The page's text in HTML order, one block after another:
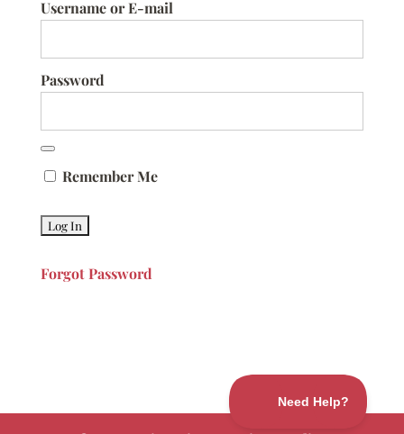
Username or E-mail
Password
Remember Me
Forgot Password